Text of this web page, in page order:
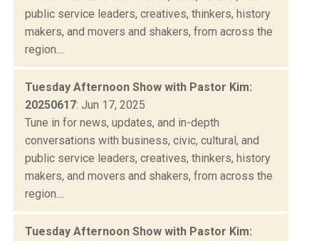
public service leaders, creatives, thinkers, history
makers, and movers and shakers, from across the
region....
Tuesday Afternoon Show with Pastor Kim:
20250617: Jun 17, 2025
Tune in for news, updates, and in-depth
conversations with business, civic, cultural, and
public service leaders, creatives, thinkers, history
makers, and movers and shakers, from across the
region....
Tuesday Afternoon Show with Pastor Kim: